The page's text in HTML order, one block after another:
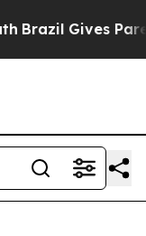
Brazil Gives